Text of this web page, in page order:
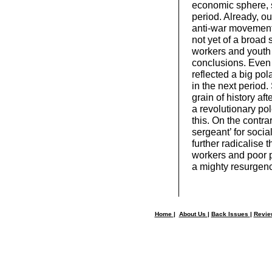
economic
period. Already,
anti-war
not yet of a broad
workers and
conclusions.
reflected a big
in the next
grain of history
a revolutionary
this. On the
sergeant’ for
further radicalise
workers and poor
a mighty
Home | About Us | Back Issues |